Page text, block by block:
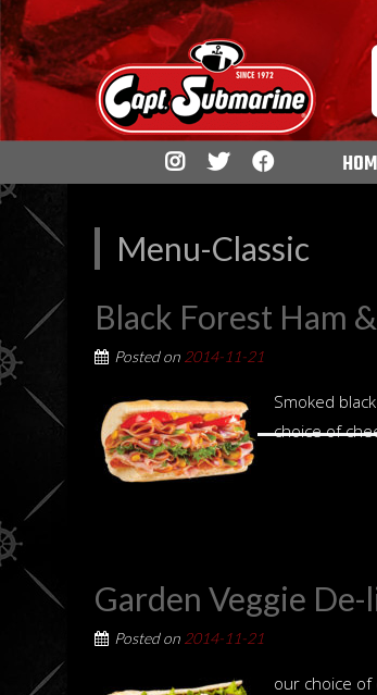
Menu-Classic
Black Forest Ham
Posted on 2014-11-21
Smoked
choice of
Garden Veggie
Posted on 2014-11-21
our choice of